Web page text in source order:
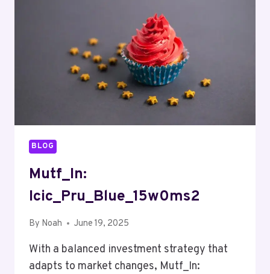
BLOG
Mutf_In:
Icic_Pru_Blue_15w0ms2
By Noah June 19, 2025
With a balanced investment strategy that
adapts to market changes, Mutf_In: